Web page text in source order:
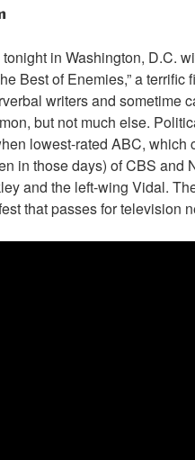
in Washington, D.C.
Best of Enemies,” a
writers and sometime
but not much else.
lowest-rated ABC,
in those days) of CBS and
and the left-wing Vidal.
that passes for television